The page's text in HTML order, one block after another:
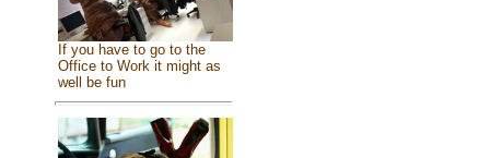
If you have to go to the
Office to Work it might as
well be fun